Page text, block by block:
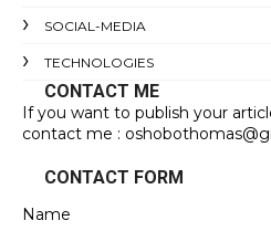
SOCIAL-MEDIA
TECHNOLOGIES
CONTACT ME
If you want to publish your
contact me :
CONTACT FORM
Name